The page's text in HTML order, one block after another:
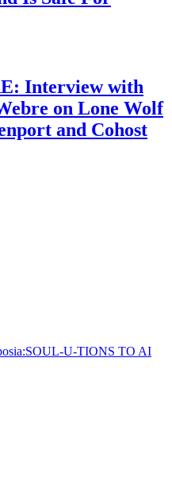
Interview with
on Lone Wolf
and Cohost
U-TIONS TO AI